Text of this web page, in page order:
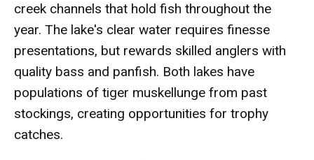
creek channels that hold fish throughout the
year. The lake's clear water requires finesse
presentations, but rewards skilled anglers with
quality bass and panfish. Both lakes have
populations of tiger muskellunge from past
stockings, creating opportunities for trophy
catches.